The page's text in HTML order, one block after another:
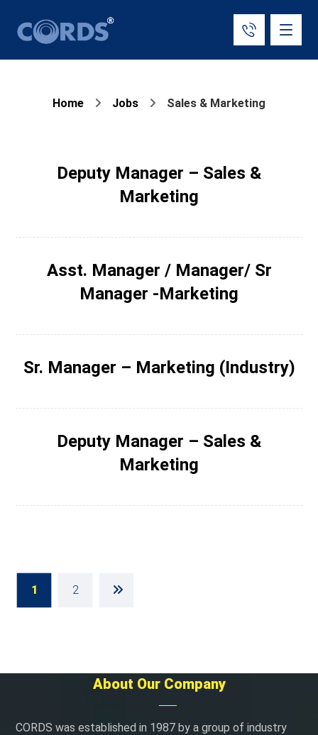
Home Jobs Sales & Marketing
Deputy Manager – Sales &
Marketing
Asst. Manager / Manager/ Sr
Manager -Marketing
Sr. Manager – Marketing (Industry)
Deputy Manager – Sales &
Marketing
1 2
About Our Company
CORDS was established in 1987 by a group of industry